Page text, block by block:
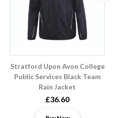
Stratford Upon Avon College
Public Services Black Team
Rain Jacket
£36.60